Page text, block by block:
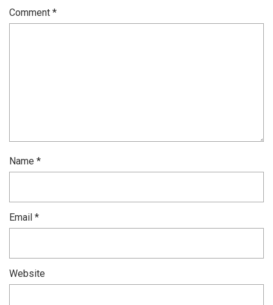
Comment *
Name *
Email *
Website